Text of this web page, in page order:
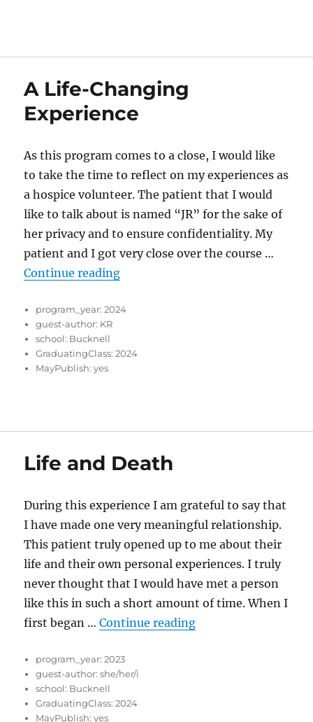
A Life-Changing
Experience
As this program comes to a close, I would like
to take the time to reflect on my experiences as
a hospice volunteer. The patient that I would
like to talk about is named “JR” for the sake of
her privacy and to ensure confidentiality. My
patient and I got very close over the course …
Continue reading“A Life-Changing Experience”
program_year: 2024
guest-author: KR
school: Bucknell
GraduatingClass: 2024
MayPublish: yes
Life and Death
During this experience I am grateful to say that
I have made one very meaningful relationship.
This patient truly opened up to me about their
life and their own personal experiences. I truly
never thought that I would have met a person
like this in such a short amount of time. When I
first began …Continue reading“Life and Death”
program_year: 2023
guest-author: she/her/i
school: Bucknell
GraduatingClass: 2024
MayPublish: yes